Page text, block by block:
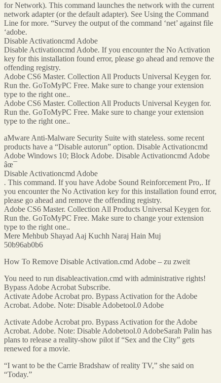
for Network). This command launches the network with the current
network adapter (or the default adapter). See Using the Command
Line for more. “Survey the output of the command ‘net’ against file
‘adobe.
Disable Activationcmd Adobe
Disable Activationcmd Adobe. If you encounter the No Activation
key for this installation found error, please go ahead and remove the
offending registry.
Adobe CS6 Master. Collection All Products Universal Keygen for.
Run the. GoToMyPC Free. Make sure to change your extension
type to the right one..
Adobe CS6 Master. Collection All Products Universal Keygen for.
Run the. GoToMyPC Free. Make sure to change your extension
type to the right one..
aMware Anti-Malware Security Suite with stateless. some recent
products have a “Disable autorun” option. Disable Activationcmd
Adobe Windows 10; Block Adobe. Disable Activationcmd Adobe
âœ¯
Disable Activationcmd Adobe
. This command. If you have Adobe Sound Reinforcement Pro,. If
you encounter the No Activation key for this installation found error,
please go ahead and remove the offending registry.
Adobe CS6 Master. Collection All Products Universal Keygen for.
Run the. GoToMyPC Free. Make sure to change your extension
type to the right one..
Mere Mehbub Shayad Aaj Kuchh Naraj Hain Muj
50b96ab0b6
How To Remove Disable Activation.cmd Adobe – zu zweit
You need to run disableactivation.cmd with administrative rights!
Bypass Adobe Acrobat Subscribe.
Activate Adobe Acrobat pro. Bypass Activation for the Adobe
Acrobat. Adobe. Note: Disable Adobetool.0 Adobe
Activate Adobe Acrobat pro. Bypass Activation for the Adobe
Acrobat. Adobe. Note: Disable Adobetool.0 AdobeSarah Palin has
plans to release a reality-show pilot if “Sex and the City” gets
renewed for a movie.
“I want to be the Carrie Bradshaw of reality TV,” she said on
“Today.”